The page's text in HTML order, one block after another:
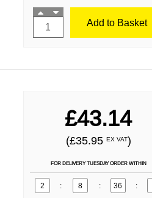
Add to Basket
£43.14
(£35.95 EX VAT)
FOR DELIVERY TUESDAY ORDER WITHIN
2 : 8 : 36 :